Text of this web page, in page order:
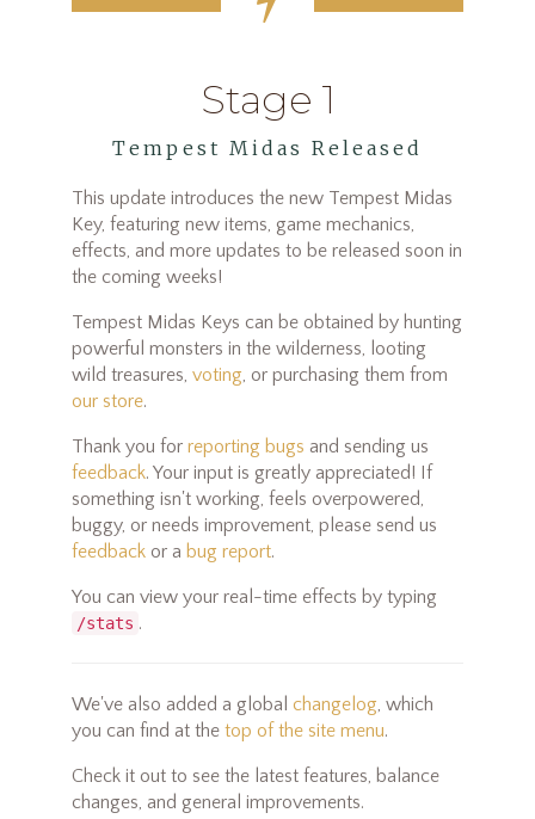
Stage 1
Tempest Midas Released
This update introduces the new Tempest Midas
Key, featuring new items, game mechanics,
effects, and more updates to be released soon in
the coming weeks!
Tempest Midas Keys can be obtained by hunting
powerful monsters in the wilderness, looting
wild treasures, voting, or purchasing them from
our store.
Thank you for reporting bugs and sending us
feedback. Your input is greatly appreciated! If
something isn't working, feels overpowered,
buggy, or needs improvement, please send us
feedback or a bug report.
You can view your real-time effects by typing
/stats .
We've also added a global changelog, which
you can find at the top of the site menu.
Check it out to see the latest features, balance
changes, and general improvements.